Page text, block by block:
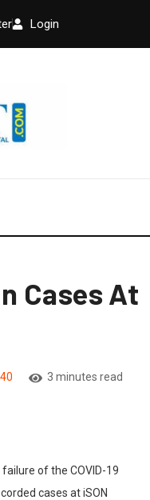
Login
Cases At
40 3 minutes read
of the COVID-19
cases at iSON